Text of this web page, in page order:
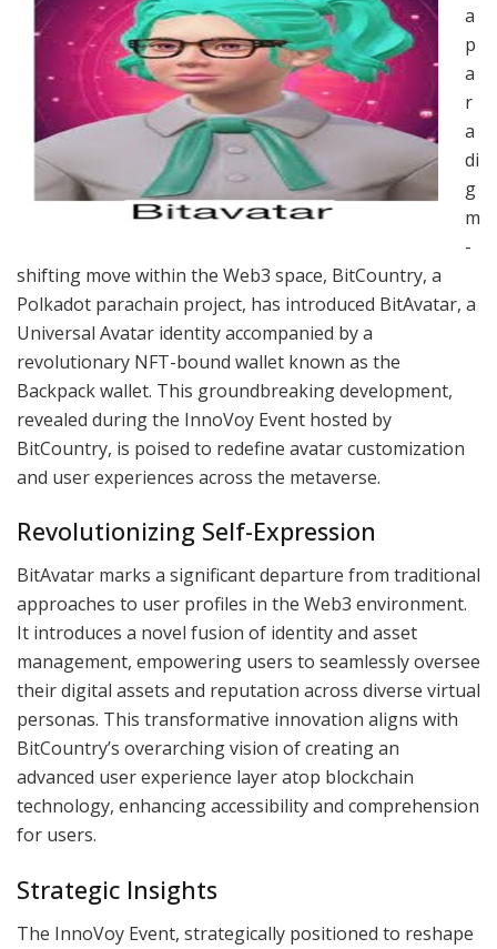
a
p
a
r
a
di
g
m
-
shifting move within the Web3 space, BitCountry, a
Polkadot parachain project, has introduced BitAvatar, a
Universal Avatar identity accompanied by a
revolutionary NFT-bound wallet known as the
Backpack wallet. This groundbreaking development,
revealed during the InnoVoy Event hosted by
BitCountry, is poised to redefine avatar customization
and user experiences across the metaverse.
Revolutionizing Self-Expression
BitAvatar marks a significant departure from traditional
approaches to user profiles in the Web3 environment.
It introduces a novel fusion of identity and asset
management, empowering users to seamlessly oversee
their digital assets and reputation across diverse virtual
personas. This transformative innovation aligns with
BitCountry’s overarching vision of creating an
advanced user experience layer atop blockchain
technology, enhancing accessibility and comprehension
for users.
Strategic Insights
The InnoVoy Event, strategically positioned to reshape